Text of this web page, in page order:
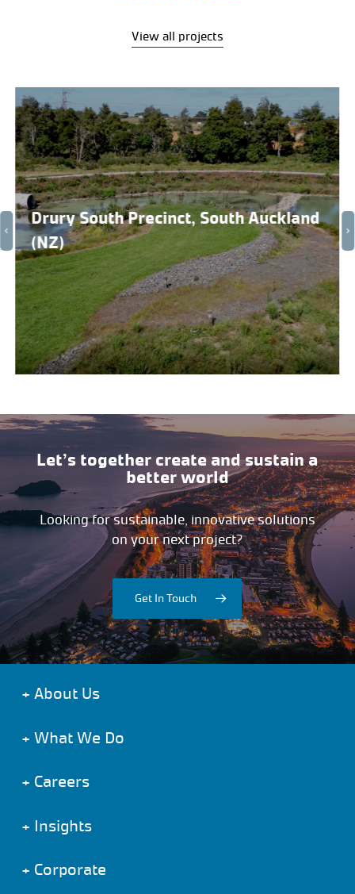
View all projects
Drury South Precinct, South Auckland
(NZ)
Let’s together create and sustain a
better world
Looking for sustainable, innovative solutions
on your next project?
Get In Touch
+ About Us
+ What We Do
+ Careers
+ Insights
+ Corporate